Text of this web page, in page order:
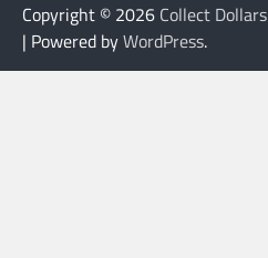
Copyright © 2026 Collect Dollars
| Powered byWordPress.